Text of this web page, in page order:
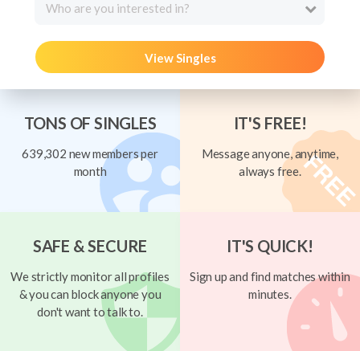
Who are you interested in?
View Singles
TONS OF SINGLES
639,302 new members per
month
IT'S FREE!
Message anyone, anytime,
always free.
SAFE & SECURE
We strictly monitor all profiles
& you can block anyone you
don't want to talk to.
IT'S QUICK!
Sign up and find matches within
minutes.